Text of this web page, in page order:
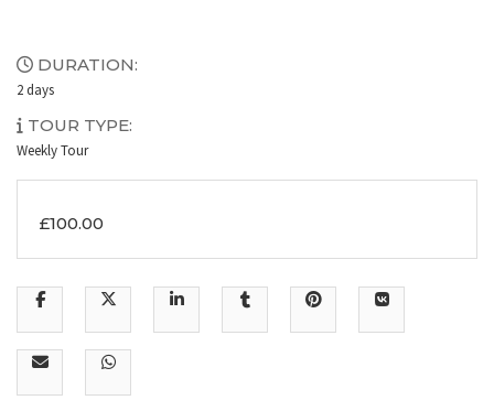
DURATION:
2 days
TOUR TYPE:
Weekly Tour
£100.00